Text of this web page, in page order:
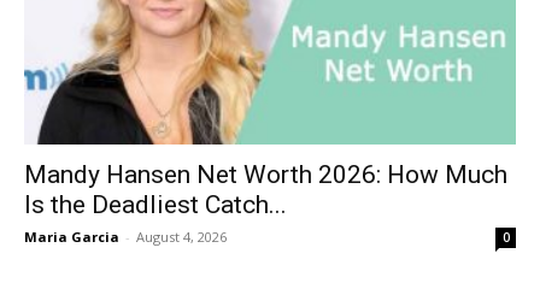
Mandy Hansen Net Worth 2026: How Much
Is the Deadliest Catch...
Maria Garcia - August 4, 2026 0